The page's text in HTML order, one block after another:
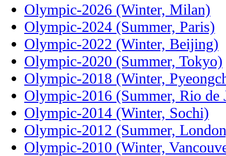
Olympic-2026 (Winter, Milan)
Olympic-2024 (Summer, Paris)
Olympic-2022 (Winter, Beijing)
Olympic-2020 (Summer, Tokyo)
Olympic-2018 (Winter,
Olympic-2016 (Summer, Rio de
Olympic-2014 (Winter, Sochi)
Olympic-2012 (Summer,
Olympic-2010 (Winter,